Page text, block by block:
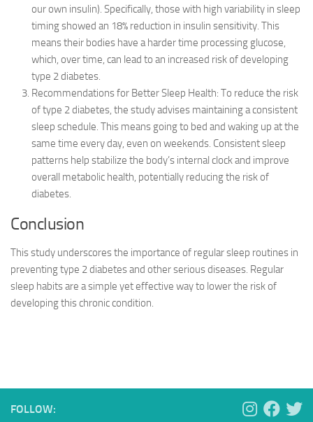
our own insulin). Specifically, those with high variability in sleep
timing showed an 18% reduction in insulin sensitivity. This
means their bodies have a harder time processing glucose,
which, over time, can lead to an increased risk of developing
type 2 diabetes.
Recommendations for Better Sleep Health: To reduce the risk
of type 2 diabetes, the study advises maintaining a consistent
sleep schedule. This means going to bed and waking up at the
same time every day, even on weekends. Consistent sleep
patterns help stabilize the body’s internal clock and improve
overall metabolic health, potentially reducing the risk of
diabetes.
Conclusion
This study underscores the importance of regular sleep routines in
preventing type 2 diabetes and other serious diseases. Regular
sleep habits are a simple yet effective way to lower the risk of
developing this chronic condition.
FOLLOW: